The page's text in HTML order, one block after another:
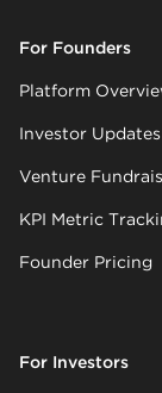
For Founders
Platform
Investor Updates
Venture
KPI Metric
Founder Pricing
For Investors